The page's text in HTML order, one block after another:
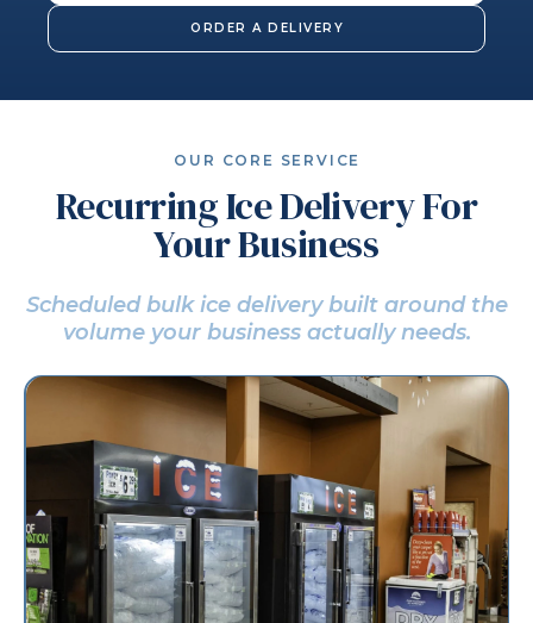
ORDER A DELIVERY
OUR CORE SERVICE
Recurring Ice Delivery For
Your Business
Scheduled bulk ice delivery built around the
volume your business actually needs.